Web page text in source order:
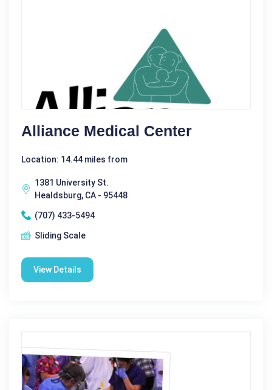
Alliance Medical Center
Location: 14.44 miles from
1381 University St.
Healdsburg, CA - 95448
(707) 433-5494
Sliding Scale
View Details